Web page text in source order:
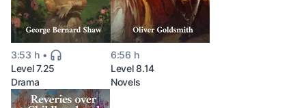
3:53 h
Level 7.25
Drama
6:56 h
Level 8.14
Novels